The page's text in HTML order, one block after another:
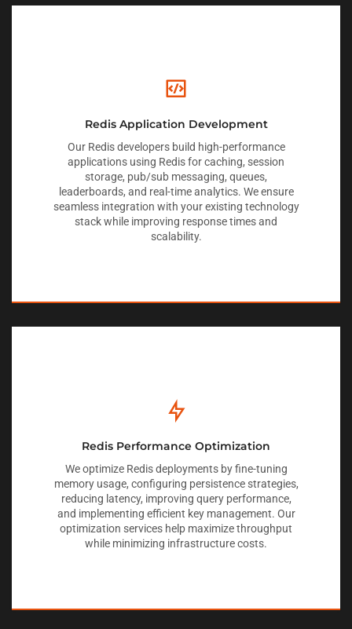
Redis Application Development
Our Redis developers build high-performance
applications using Redis for caching, session
storage, pub/sub messaging, queues,
leaderboards, and real-time analytics. We ensure
seamless integration with your existing technology
stack while improving response times and
scalability.
Redis Performance Optimization
We optimize Redis deployments by fine-tuning
memory usage, configuring persistence strategies,
reducing latency, improving query performance,
and implementing efficient key management. Our
optimization services help maximize throughput
while minimizing infrastructure costs.